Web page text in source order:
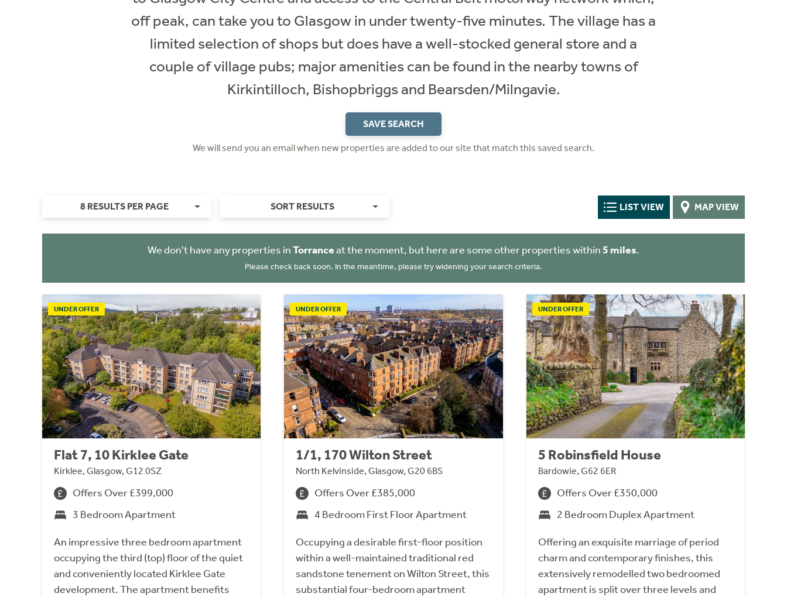
off peak, can take you to Glasgow in under twenty-five minutes. The village has a
limited selection of shops but does have a well-stocked general store and a
couple of village pubs; major amenities can be found in the nearby towns of
Kirkintilloch, Bishopbriggs and Bearsden/Milngavie.
SAVE SEARCH
We will send you an email when new properties are added to our site that match this saved search.
8 RESULTS PER PAGE SORT RESULTS LIST VIEW MAP VIEW
We don't have any properties inTorranceat the moment, but here are some other properties within5 miles.
Please check back soon. In the meantime, please try widening your search criteria.
UNDER OFFER
Flat 7, 10 Kirklee Gate
Kirklee, Glasgow, G12 0SZ
Offers Over £399,000
3 Bedroom Apartment
An impressive three bedroom apartment
occupying the third (top) floor of the quiet
and conveniently located Kirklee Gate
development. The apartment benefits
UNDER OFFER
1/1, 170 Wilton Street
North Kelvinside, Glasgow, G20 6BS
Offers Over £385,000
4 Bedroom First Floor Apartment
Occupying a desirable first-floor position
within a well-maintained traditional red
sandstone tenement on Wilton Street, this
substantial four-bedroom apartment
UNDER OFFER
5 Robinsfield House
Bardowie, G62 6ER
Offers Over £350,000
2 Bedroom Duplex Apartment
Offering an exquisite marriage of period
charm and contemporary finishes, this
extensively remodelled two bedroomed
apartment is split over three levels and